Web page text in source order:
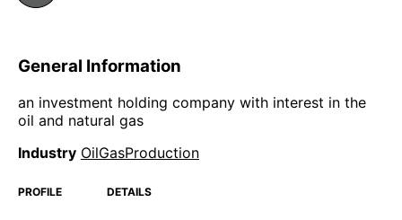
General Information
an investment holding company with interest in the
oil and natural gas
Industry OilGasProduction
PROFILE DETAILS